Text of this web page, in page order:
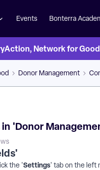
Events Bonterra
Network for
Donor Management
'Donor
the 'Settings' tab on the left